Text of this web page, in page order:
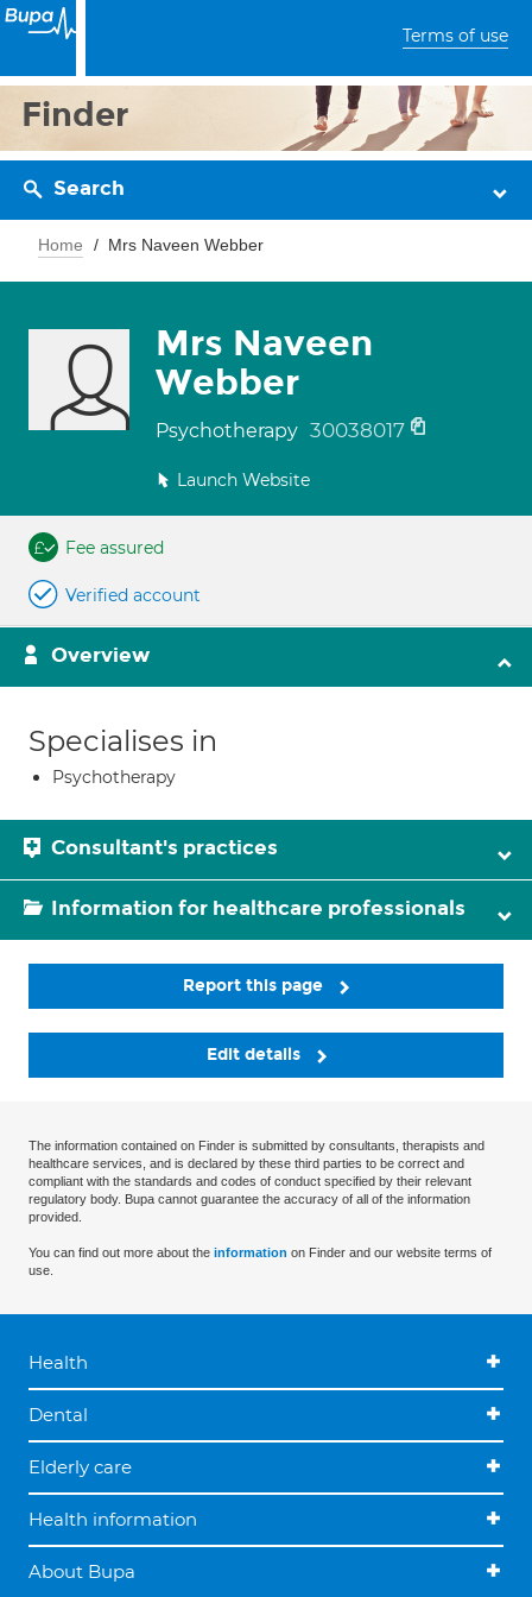
Terms of use
Finder
Search
Home Mrs Naveen Webber
Mrs Naveen
Webber
Psychotherapy 30038017
Launch Website
Fee assured
Verified account
Overview
Specialises in
Psychotherapy
Consultant's practices
Information for healthcare professionals
Report this page
Edit details
The information contained on Finder is submitted by consultants, therapists and
healthcare services, and is declared by these third parties to be correct and
compliant with the standards and codes of conduct specified by their relevant
regulatory body. Bupa cannot guarantee the accuracy of all of the information
provided.
You can find out more about the information on Finder and our website terms of
use.
Health
Dental
Elderly care
Health information
About Bupa